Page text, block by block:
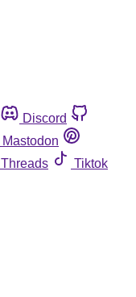
Discord
Mastodon
Threads
Tiktok